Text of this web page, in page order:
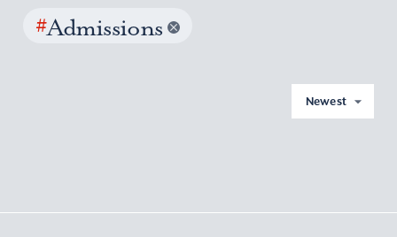
#Admissions
Newest